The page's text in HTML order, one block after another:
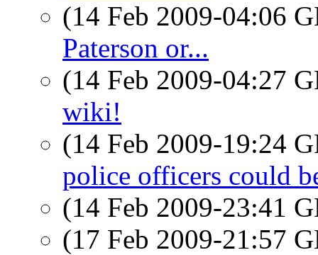
(14 Feb 2009-04:06
Paterson or...
(14 Feb 2009-04:27
wiki!
(14 Feb 2009-19:24
police officers could
(14 Feb 2009-23:41
(17 Feb 2009-21:57